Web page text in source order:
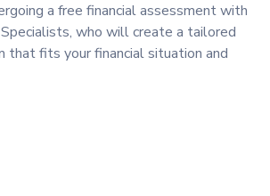
a free financial assessment with
who will create a tailored
that fits your financial situation and